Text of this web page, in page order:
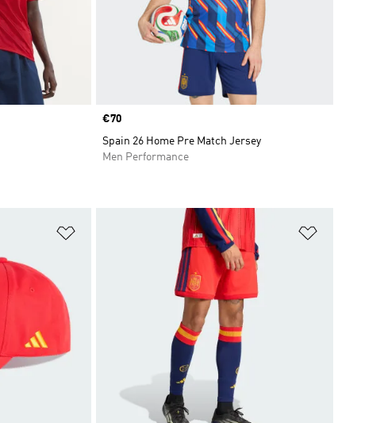
Price
€70
Spain 26 Home Pre Match Jersey
Men Performance